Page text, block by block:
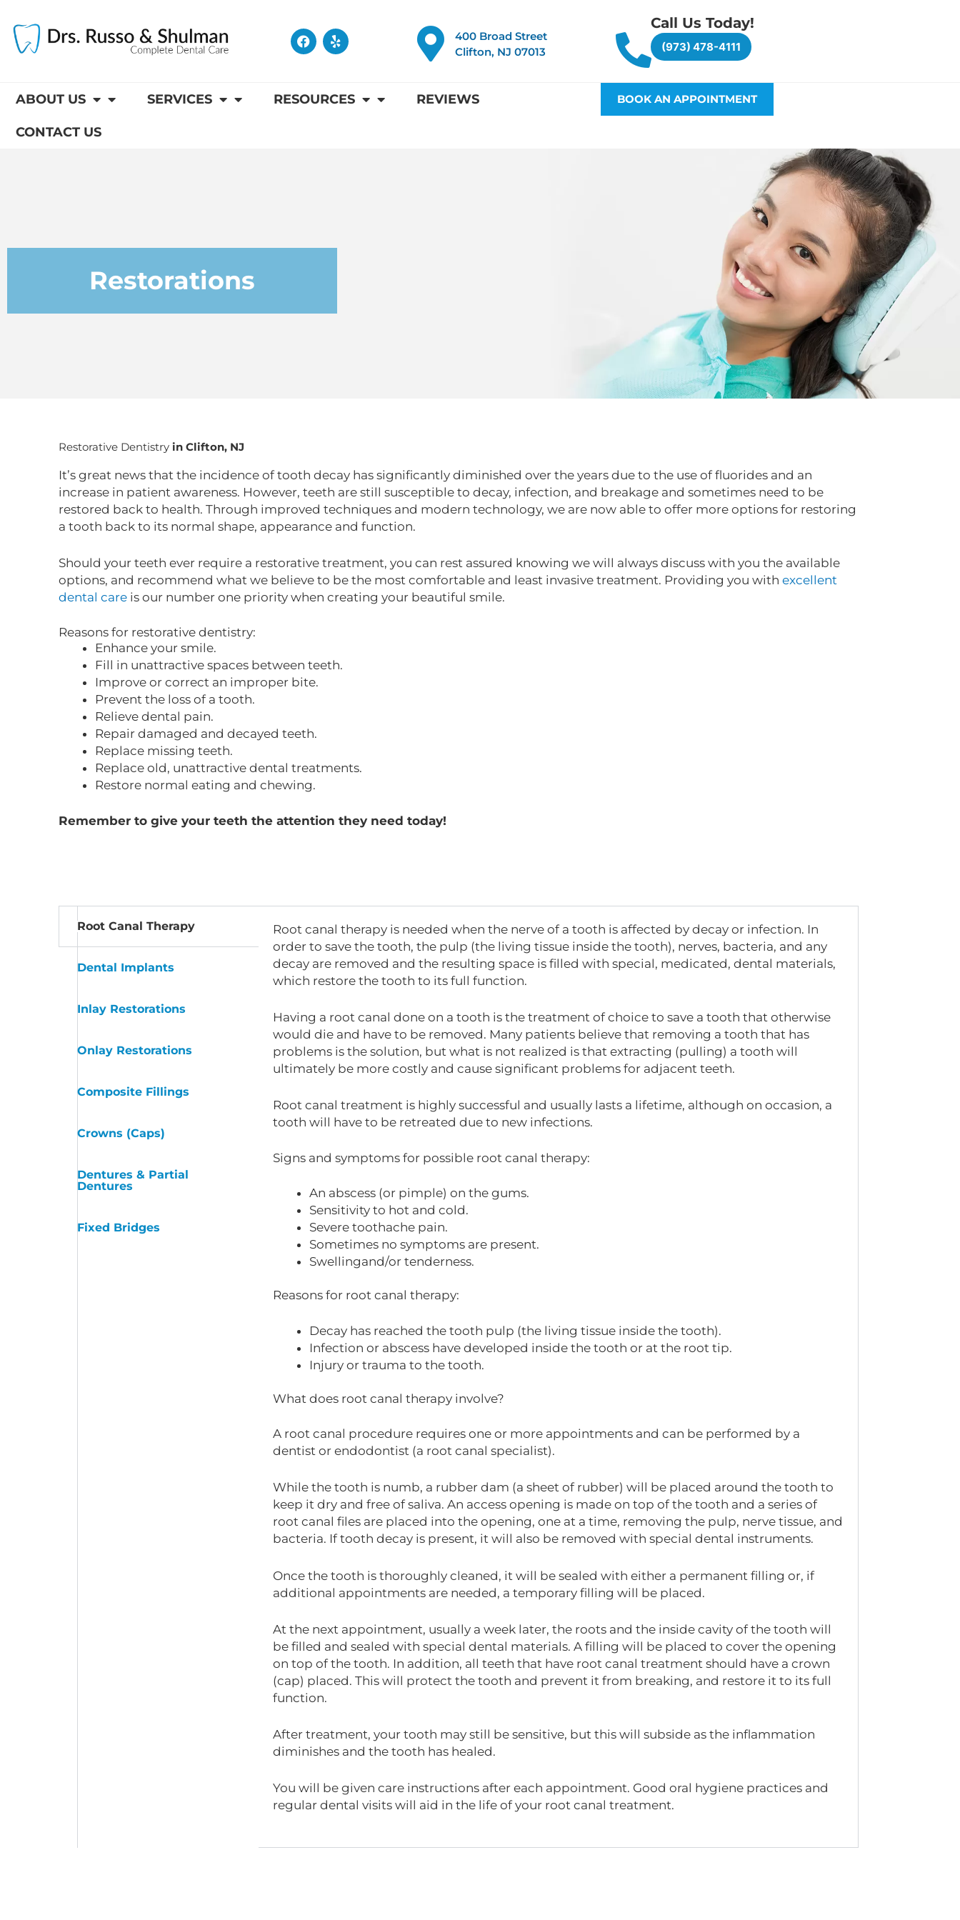
content
F
a
c
o
Y
e
l
400 Broad Street
Clifton, NJ 07013
Call Us Today!
(973) 478-4111
ABOUT US SERVICES RESOURCES REVIEWS
CONTACT US
BOOK AN APPOINTMENT
Restorations
Restorative Dentistry in Clifton, NJ
It’s great news that the incidence of tooth decay has significantly diminished over the years due to the use of fluorides and an
increase in patient awareness. However, teeth are still susceptible to decay, infection, and breakage and sometimes need to be
restored back to health. Through improved techniques and modern technology, we are now able to offer more options for restoring
a tooth back to its normal shape, appearance and function.
Should your teeth ever require a restorative treatment, you can rest assured knowing we will always discuss with you the available
options, and recommend what we believe to be the most comfortable and least invasive treatment. Providing you with excellent
dental care is our number one priority when creating your beautiful smile.
Reasons for restorative dentistry:
Enhance your smile.
Fill in unattractive spaces between teeth.
Improve or correct an improper bite.
Prevent the loss of a tooth.
Relieve dental pain.
Repair damaged and decayed teeth.
Replace missing teeth.
Replace old, unattractive dental treatments.
Restore normal eating and chewing.
Remember to give your teeth the attention they need today!
Root Canal Therapy
Dental Implants
Inlay Restorations
Onlay Restorations
Composite Fillings
Crowns (Caps)
Dentures & Partial
Dentures
Fixed Bridges
Root canal therapy is needed when the nerve of a tooth is affected by decay or infection. In
order to save the tooth, the pulp (the living tissue inside the tooth), nerves, bacteria, and any
decay are removed and the resulting space is filled with special, medicated, dental materials,
which restore the tooth to its full function.
Having a root canal done on a tooth is the treatment of choice to save a tooth that otherwise
would die and have to be removed. Many patients believe that removing a tooth that has
problems is the solution, but what is not realized is that extracting (pulling) a tooth will
ultimately be more costly and cause significant problems for adjacent teeth.
Root canal treatment is highly successful and usually lasts a lifetime, although on occasion, a
tooth will have to be retreated due to new infections.
Signs and symptoms for possible root canal therapy:
An abscess (or pimple) on the gums.
Sensitivity to hot and cold.
Severe toothache pain.
Sometimes no symptoms are present.
Swellingand/or tenderness.
Reasons for root canal therapy:
Decay has reached the tooth pulp (the living tissue inside the tooth).
Infection or abscess have developed inside the tooth or at the root tip.
Injury or trauma to the tooth.
What does root canal therapy involve?
A root canal procedure requires one or more appointments and can be performed by a
dentist or endodontist (a root canal specialist).
While the tooth is numb, a rubber dam (a sheet of rubber) will be placed around the tooth to
keep it dry and free of saliva. An access opening is made on top of the tooth and a series of
root canal files are placed into the opening, one at a time, removing the pulp, nerve tissue, and
bacteria. If tooth decay is present, it will also be removed with special dental instruments.
Once the tooth is thoroughly cleaned, it will be sealed with either a permanent filling or, if
additional appointments are needed, a temporary filling will be placed.
At the next appointment, usually a week later, the roots and the inside cavity of the tooth will
be filled and sealed with special dental materials. A filling will be placed to cover the opening
on top of the tooth. In addition, all teeth that have root canal treatment should have a crown
(cap) placed. This will protect the tooth and prevent it from breaking, and restore it to its full
function.
After treatment, your tooth may still be sensitive, but this will subside as the inflammation
diminishes and the tooth has healed.
You will be given care instructions after each appointment. Good oral hygiene practices and
regular dental visits will aid in the life of your root canal treatment.